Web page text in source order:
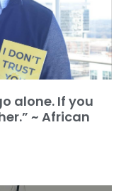
alone. If you
~ African